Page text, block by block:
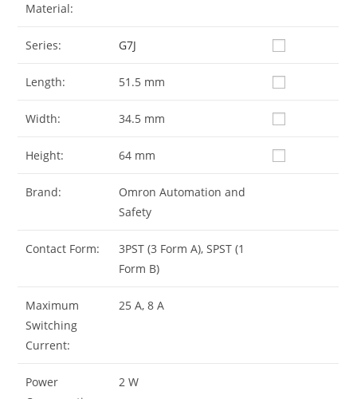
Material:
Series: G7J
Length: 51.5 mm
Width: 34.5 mm
Height: 64 mm
Brand:
Omron Automation and
Safety
Contact Form:
3PST (3 Form A), SPST (1
Form B)
Maximum
Switching
Current:
25 A, 8 A
Power
2 W